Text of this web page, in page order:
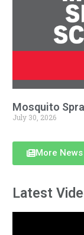
Mosquito
July 30, 2026
More News
Latest